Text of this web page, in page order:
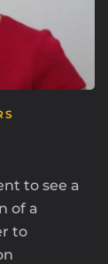
to see a
of a
to